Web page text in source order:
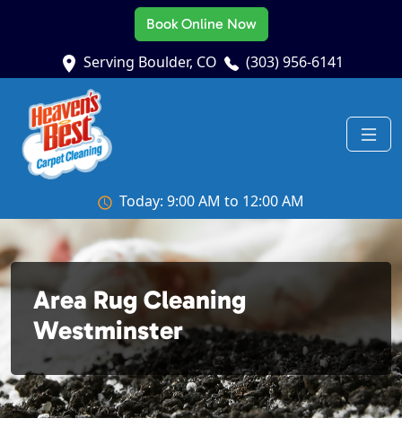
Book Online Now
Serving Boulder, CO (303) 956-6141
Today: 9:00 AM to 12:00 AM
Area Rug Cleaning
Westminster